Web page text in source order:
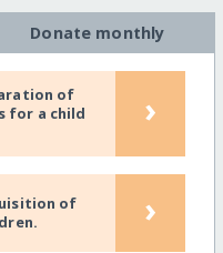
Donate monthly
of
for a child
›
of
›